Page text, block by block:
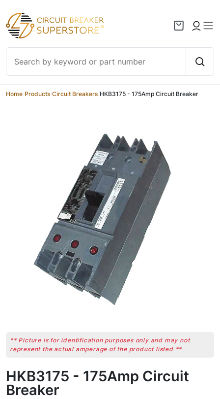
Skip to content
Home Products Circuit Breakers HKB3175 - 175Amp Circuit Breaker
** Picture is for identification purposes only and may not
represent the actual amperage of the product listed **
HKB3175 - 175Amp Circuit
Breaker